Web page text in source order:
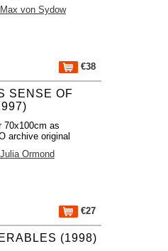
Max von Sydow
€38
SENSE OF
70x100cm as
archive original
Julia Ormond
€27
(1998)